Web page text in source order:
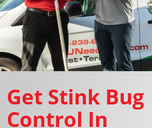
Get Stink Bug
Control In